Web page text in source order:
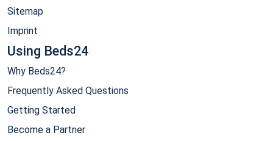
Sitemap
Imprint
Using Beds24
Why Beds24?
Frequently Asked Questions
Getting Started
Become a Partner